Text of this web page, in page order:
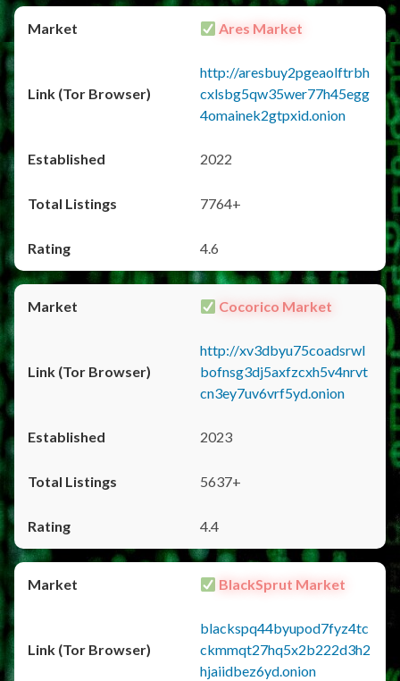
Ares Market
http://aresbuy2pgeaolftrbh
cxlsbg5qw35wer77h45egg
4omainek2gtpxid.onion
2022
7764+
4.6
Cocorico Market
http://xv3dbyu75coadsrwl
bofnsg3dj5axfzcxh5v4nrvt
cn3ey7uv6vrf5yd.onion
2023
5637+
4.4
BlackSprut Market
blackspq44byupod7fyz4tc
ckmmqt27hq5x2b222d3h2
hjaiidbez6yd.onion